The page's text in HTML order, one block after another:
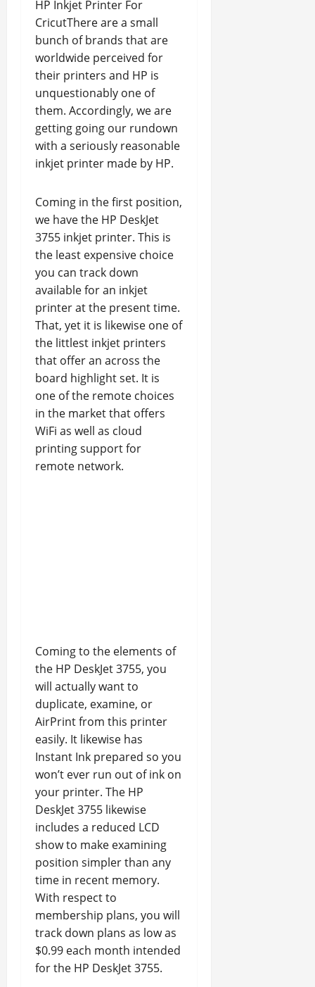
HP Inkjet Printer For
CricutThere are a small
bunch of brands that are
worldwide perceived for
their printers and HP is
unquestionably one of
them. Accordingly, we are
getting going our rundown
with a seriously reasonable
inkjet printer made by HP.
Coming in the first position,
we have the HP DeskJet
3755 inkjet printer. This is
the least expensive choice
you can track down
available for an inkjet
printer at the present time.
That, yet it is likewise one of
the littlest inkjet printers
that offer an across the
board highlight set. It is
one of the remote choices
in the market that offers
WiFi as well as cloud
printing support for
remote network.
Coming to the elements of
the HP DeskJet 3755, you
will actually want to
duplicate, examine, or
AirPrint from this printer
easily. It likewise has
Instant Ink prepared so you
won’t ever run out of ink on
your printer. The HP
DeskJet 3755 likewise
includes a reduced LCD
show to make examining
position simpler than any
time in recent memory.
With respect to
membership plans, you will
track down plans as low as
$0.99 each month intended
for the HP DeskJet 3755.